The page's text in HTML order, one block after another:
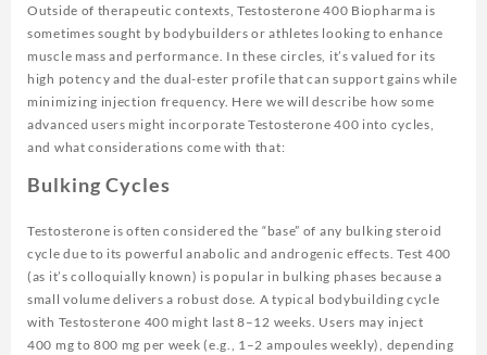
Outside of therapeutic contexts, Testosterone 400 Biopharma is
sometimes sought by bodybuilders or athletes looking to enhance
muscle mass and performance. In these circles, it’s valued for its
high potency and the dual-ester profile that can support gains while
minimizing injection frequency. Here we will describe how some
advanced users might incorporate Testosterone 400 into cycles,
and what considerations come with that:
Bulking Cycles
Testosterone is often considered the “base” of any bulking steroid
cycle due to its powerful anabolic and androgenic effects. Test 400
(as it’s colloquially known) is popular in bulking phases because a
small volume delivers a robust dose. A typical bodybuilding cycle
with Testosterone 400 might last 8–12 weeks. Users may inject
400 mg to 800 mg per week (e.g., 1–2 ampoules weekly), depending